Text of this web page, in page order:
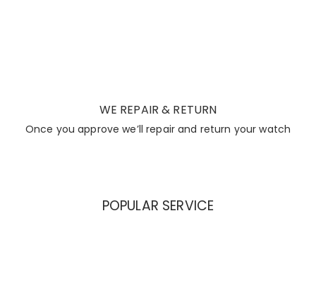
WE REPAIR & RETURN
Once you approve we’ll repair and return your watch
POPULAR SERVICE